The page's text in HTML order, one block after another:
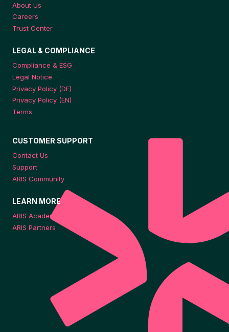
About Us
Careers
Trust Center
LEGAL & COMPLIANCE
Compliance & ESG
Legal Notice
Privacy Policy (DE)
Privacy Policy (EN)
Terms
CUSTOMER SUPPORT
Contact Us
Support
ARIS Community
LEARN MORE
ARIS Academy
ARIS Partners